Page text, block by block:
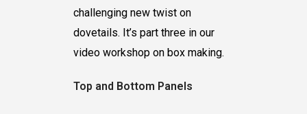
challenging new twist on
dovetails. It’s part three in our
video workshop on box making.
Top and Bottom Panels